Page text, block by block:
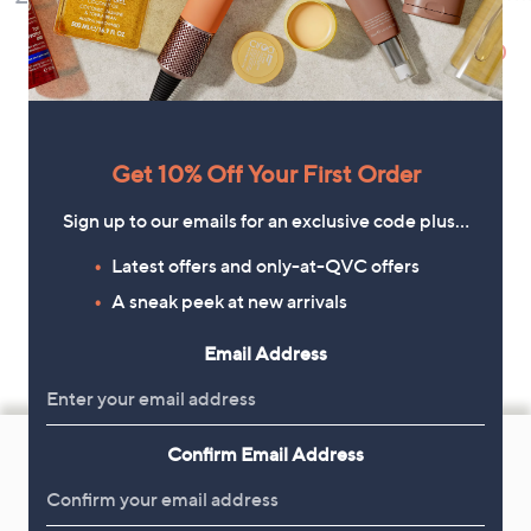
Control
£22.80
£27.00, was,
Footer
and
Get 10% Off Your First Order
Sign up to our emails for an exclusive code plus…
Latest offers and only-at-QVC offers
A sneak peek at new arrivals
Email Address
Confirm Email Address